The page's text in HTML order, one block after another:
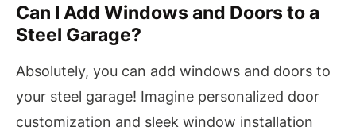
Can I Add Windows and Doors to a
Steel Garage?
Absolutely, you can add windows and doors to
your steel garage! Imagine personalized door
customization and sleek window installation